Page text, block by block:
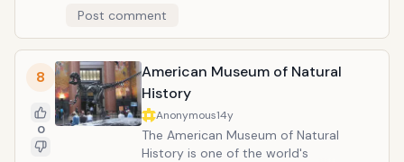
drawings.
art museums in the United States. The de
Young Museum originated as the Fine Arts
Building, which was constructed in Golden
Gate Park for the California Midwinter
International Exposition in 1894.
Post comment
8
0
American Museum of Natural
History
Anonymous14y
The American Museum of Natural
History is one of the world's